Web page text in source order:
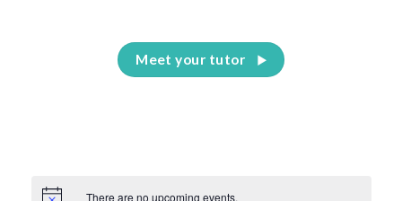
Meet your tutor
There are no upcoming events.